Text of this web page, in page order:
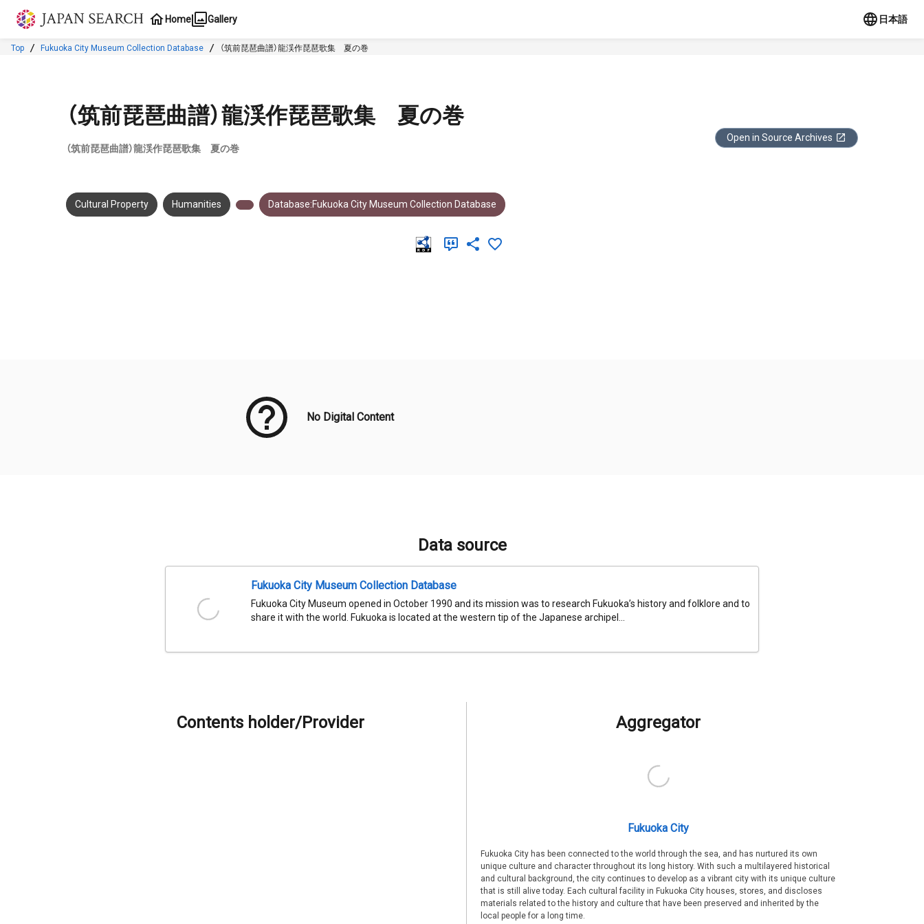
Jump to main content
Home Gallery 日本語
Top Fukuoka City Museum Collection Database （筑前琵琶曲譜）龍渓作琵琶歌集 夏の巻
（筑前琵琶曲譜）龍渓作琵琶歌集 夏の巻
（筑前琵琶曲譜）龍渓作琵琶歌集 夏の巻
Open in Source Archives
Cultural Property Humanities Database:Fukuoka City Museum Collection Database
No Digital Content
Data source
Fukuoka City Museum Collection Database
Fukuoka City Museum opened in October 1990 and its mission was to research Fukuoka’s history and folklore and to
share it with the world. Fukuoka is located at the western tip of the Japanese archipel...
Contents holder/Provider Aggregator
Fukuoka City
Fukuoka City has been connected to the world through the sea, and has nurtured its own
unique culture and character throughout its long history. With such a multilayered historical
and cultural background, the city continues to develop as a vibrant city with its unique culture
that is still alive today. Each cultural facility in Fukuoka City houses, stores, and discloses
materials related to the history and culture that have been preserved and inherited by the
local people for a long time.